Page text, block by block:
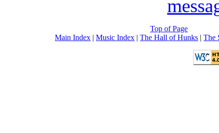
Top of Page
Main Index |Music Index |The Hall of Hunks |The